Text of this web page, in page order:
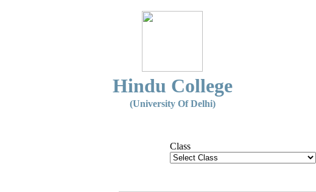
Hindu College
(University Of Delhi)
Class